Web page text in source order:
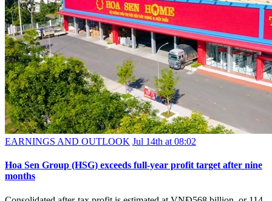
EARNINGS AND OUTLOOK Jul 14th at 08:02
Hoa Sen Group (HSG) exceeds full-year profit target after nine
months